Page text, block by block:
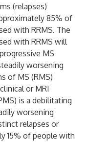
(relapses)
85% of
with RRMS. The
with RRMS will
MS
worsening
of MS (RMS)
or MRI
is a debilitating
worsening
relapses or
15% of people with